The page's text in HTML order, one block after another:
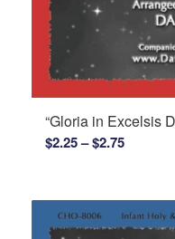
“Gloria in Excelsis
$2.25– $2.75Price
through
$2.75